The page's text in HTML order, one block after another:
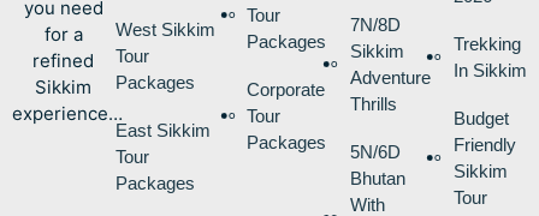
you need
for a
refined
Sikkim
experience…
West Sikkim
Tour
Packages
East Sikkim
Tour
Packages
Tour
Packages
Corporate
Tour
Packages
7N/8D
Sikkim
Adventure
Thrills
5N/6D
Bhutan
With
Trekking
In Sikkim
Budget
Friendly
Sikkim
Tour